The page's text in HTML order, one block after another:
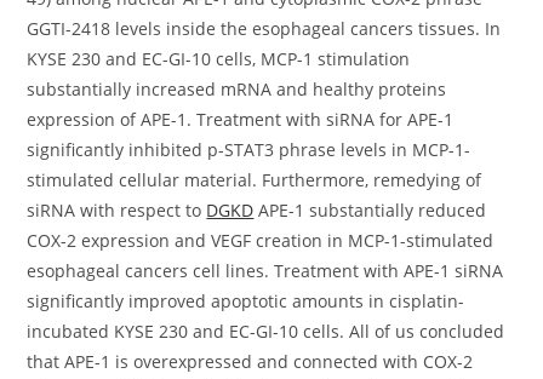
GGTI-2418 levels inside the esophageal cancers tissues. In
KYSE 230 and EC-GI-10 cells, MCP-1 stimulation
substantially increased mRNA and healthy proteins
expression of APE-1. Treatment with siRNA for APE-1
significantly inhibited p-STAT3 phrase levels in MCP-1-
stimulated cellular material. Furthermore, remedying of
siRNA with respect to DGKD APE-1 substantially reduced
COX-2 expression and VEGF creation in MCP-1-stimulated
esophageal cancers cell lines. Treatment with APE-1 siRNA
significantly improved apoptotic amounts in cisplatin-
incubated KYSE 230 and EC-GI-10 cells. All of us concluded
that APE-1 is overexpressed and connected with COX-2